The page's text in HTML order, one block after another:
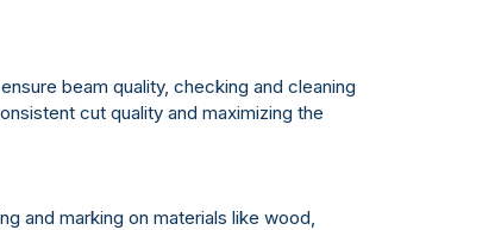
beam quality, checking and cleaning
cut quality and maximizing the
and marking on materials like wood,